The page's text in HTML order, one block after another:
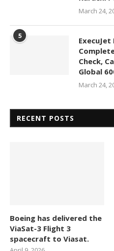
March 24,
5
ExecuJet
Check,
Global
March 24,
RECENT POSTS
Boeing has delivered the
ViaSat-3 Flight 3
spacecraft to Viasat.